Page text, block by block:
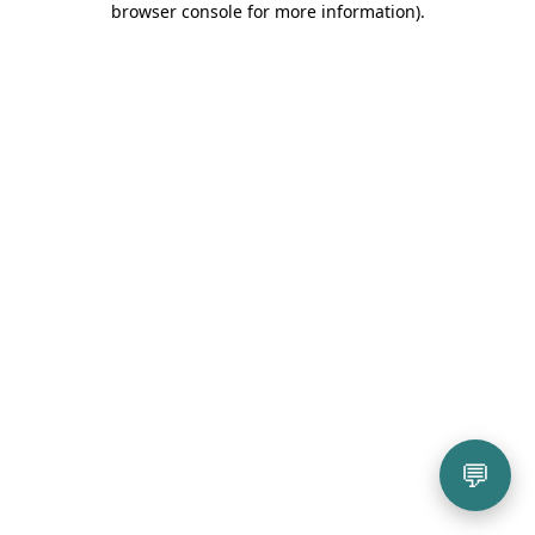
browser console for more information).
💬